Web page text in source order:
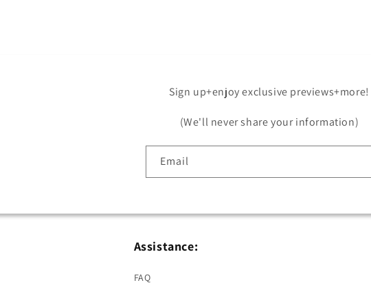
Sign up+enjoy exclusive previews+more!
(We'll never share your information)
Email
Assistance:
FAQ